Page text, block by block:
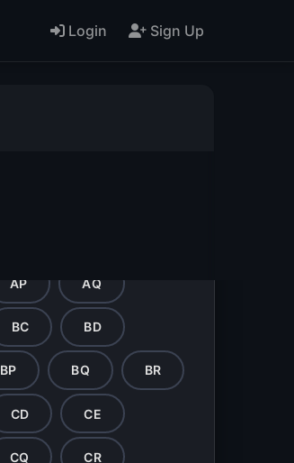
Login Sign Up
AP AQ
BC BD
BP BQ BR
CD CE
CQ CR